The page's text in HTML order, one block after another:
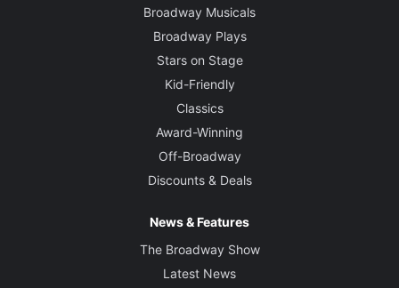
Broadway Musicals
Broadway Plays
Stars on Stage
Kid-Friendly
Classics
Award-Winning
Off-Broadway
Discounts & Deals
News & Features
The Broadway Show
Latest News